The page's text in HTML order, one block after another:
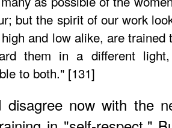
but the spirit of our work
and low alike, are trained
them in a different
to both." [131]
disagree now with the